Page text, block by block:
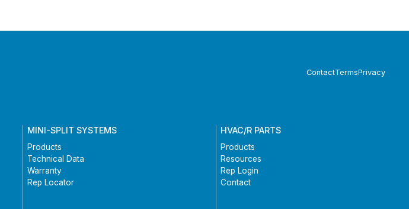
ContactTermsPrivacy
MINI-SPLIT SYSTEMS
Products
Technical Data
Warranty
Rep Locator
HVAC/R PARTS
Products
Resources
Rep Login
Contact